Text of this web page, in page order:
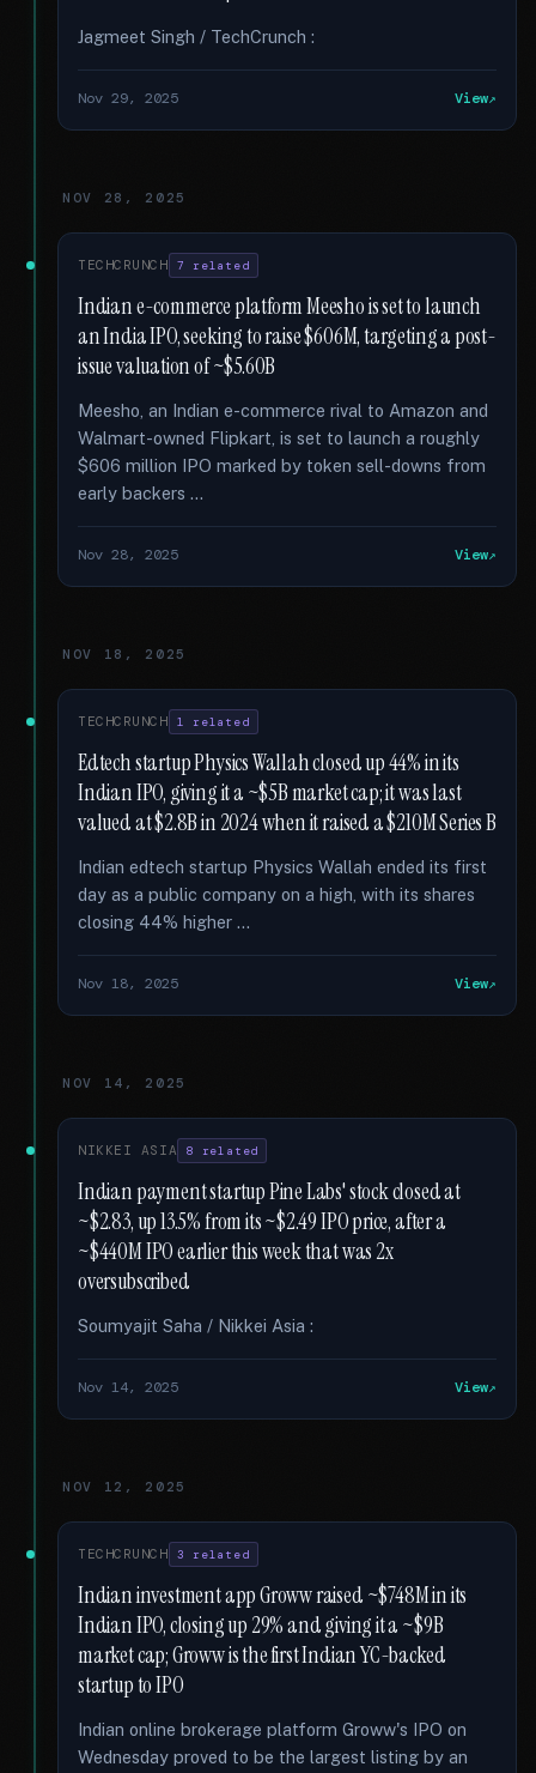
Jagmeet Singh / TechCrunch :
Nov 29, 2025 View
NOV 28, 2025
TECHCRUNCH 7 related
Indian e-commerce platform Meesho is set to launch
an India IPO, seeking to raise $606M, targeting a post-
issue valuation of ~$5.60B
Meesho, an Indian e-commerce rival to Amazon and
Walmart-owned Flipkart, is set to launch a roughly
$606 million IPO marked by token sell-downs from
early backers …
Nov 28, 2025 View
NOV 18, 2025
TECHCRUNCH 1 related
Edtech startup Physics Wallah closed up 44% in its
Indian IPO, giving it a ~$5B market cap; it was last
valued at $2.8B in 2024 when it raised a $210M Series B
Indian edtech startup Physics Wallah ended its first
day as a public company on a high, with its shares
closing 44% higher …
Nov 18, 2025 View
NOV 14, 2025
NIKKEI ASIA 8 related
Indian payment startup Pine Labs' stock closed at
~$2.83, up 13.5% from its ~$2.49 IPO price, after a
~$440M IPO earlier this week that was 2x
oversubscribed
Soumyajit Saha / Nikkei Asia :
Nov 14, 2025 View
NOV 12, 2025
TECHCRUNCH 3 related
Indian investment app Groww raised ~$748M in its
Indian IPO, closing up 29% and giving it a ~$9B
market cap; Groww is the first Indian YC-backed
startup to IPO
Indian online brokerage platform Groww's IPO on
Wednesday proved to be the largest listing by an